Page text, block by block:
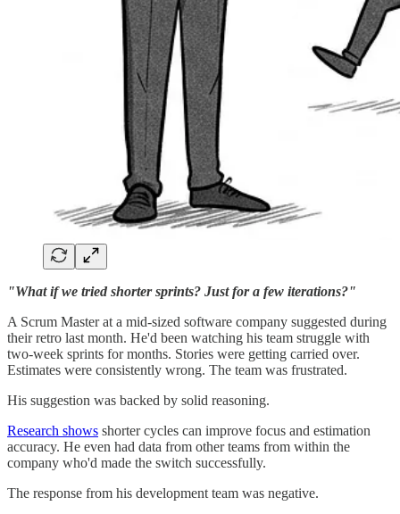
"What if we tried shorter sprints? Just for a few iterations?"
A Scrum Master at a mid-sized software company suggested during
their retro last month. He'd been watching his team struggle with
two-week sprints for months. Stories were getting carried over.
Estimates were consistently wrong. The team was frustrated.
His suggestion was backed by solid reasoning.
Research shows shorter cycles can improve focus and estimation
accuracy. He even had data from other teams from within the
company who'd made the switch successfully.
The response from his development team was negative.